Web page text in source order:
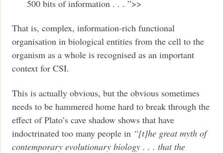
500 bits of information . . . ”>>
That is, complex, information-rich functional
organisation in biological entities from the cell to the
organism as a whole is recognised as an important
context for CSI.
This is actually obvious, but the obvious sometimes
needs to be hammered home hard to break through the
effect of Plato’s cave shadow shows that have
indoctrinated too many people in “[t]he great myth of
contemporary evolutionary biology . . . that the